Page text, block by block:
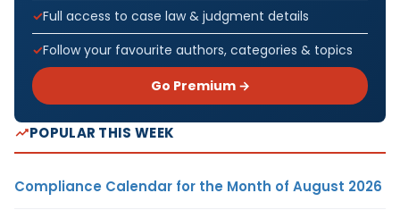
Full access to case law & judgment details
Follow your favourite authors, categories & topics
Go Premium →
POPULAR THIS WEEK
Compliance Calendar for the Month of August 2026